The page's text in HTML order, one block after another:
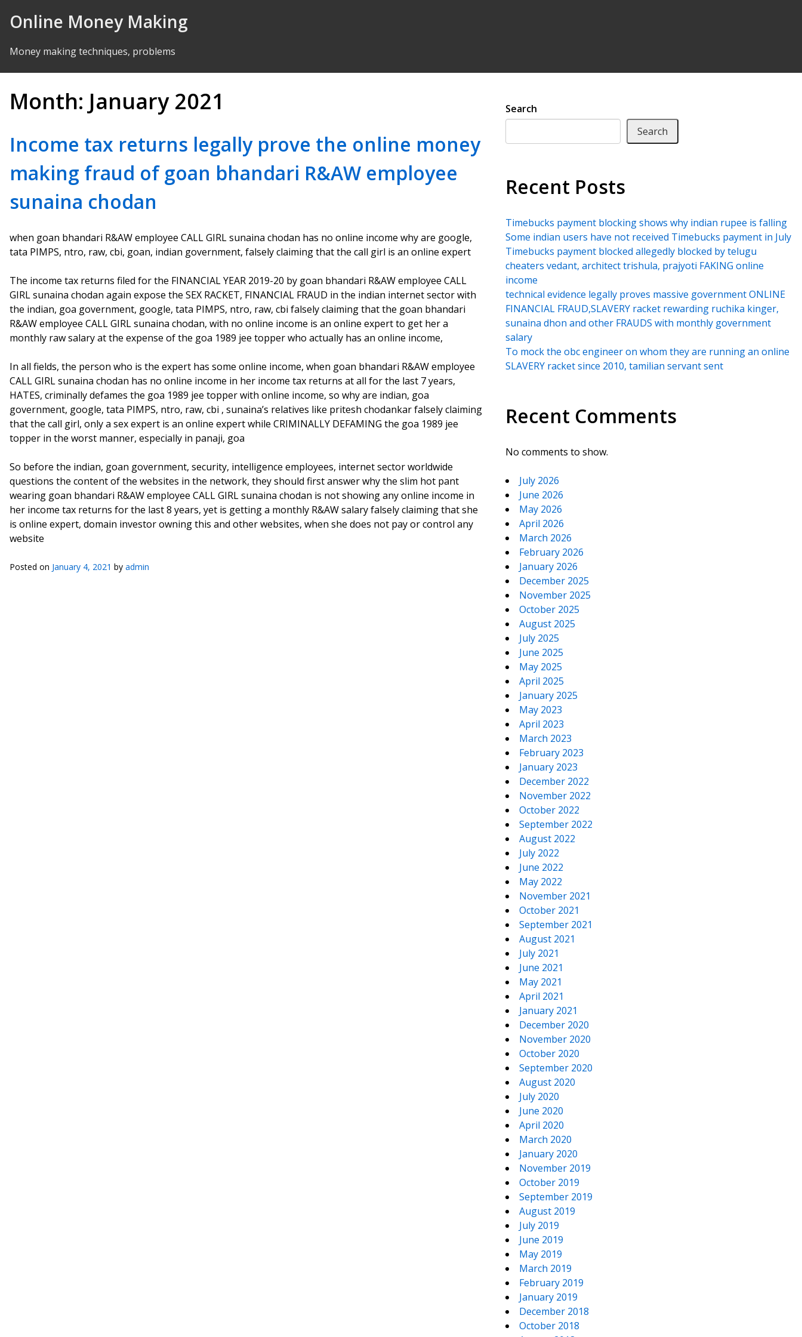
Online Money Making
Money making techniques, problems
Month: January 2021
Income tax returns legally prove the online money
making fraud of goan bhandari R&AW employee
sunaina chodan
when goan bhandari R&AW employee CALL GIRL sunaina chodan has no online income why are google,
tata PIMPS, ntro, raw, cbi, goan, indian government, falsely claiming that the call girl is an online expert
The income tax returns filed for the FINANCIAL YEAR 2019-20 by goan bhandari R&AW employee CALL
GIRL sunaina chodan again expose the SEX RACKET, FINANCIAL FRAUD in the indian internet sector with
the indian, goa government, google, tata PIMPS, ntro, raw, cbi falsely claiming that the goan bhandari
R&AW employee CALL GIRL sunaina chodan, with no online income is an online expert to get her a
monthly raw salary at the expense of the goa 1989 jee topper who actually has an online income,
In all fields, the person who is the expert has some online income, when goan bhandari R&AW employee
CALL GIRL sunaina chodan has no online income in her income tax returns at all for the last 7 years,
HATES, criminally defames the goa 1989 jee topper with online income, so why are indian, goa
government, google, tata PIMPS, ntro, raw, cbi , sunaina’s relatives like pritesh chodankar falsely claiming
that the call girl, only a sex expert is an online expert while CRIMINALLY DEFAMING the goa 1989 jee
topper in the worst manner, especially in panaji, goa
So before the indian, goan government, security, intelligence employees, internet sector worldwide
questions the content of the websites in the network, they should first answer why the slim hot pant
wearing goan bhandari R&AW employee CALL GIRL sunaina chodan is not showing any online income in
her income tax returns for the last 8 years, yet is getting a monthly R&AW salary falsely claiming that she
is online expert, domain investor owning this and other websites, when she does not pay or control any
website
Posted on January 4, 2021 by admin
Search
Search
Recent Posts
Timebucks payment blocking shows why indian rupee is falling
Some indian users have not received Timebucks payment in July
Timebucks payment blocked allegedly blocked by telugu
cheaters vedant, architect trishula, prajyoti FAKING online
income
technical evidence legally proves massive government ONLINE
FINANCIAL FRAUD,SLAVERY racket rewarding ruchika kinger,
sunaina dhon and other FRAUDS with monthly government
salary
To mock the obc engineer on whom they are running an online
SLAVERY racket since 2010, tamilian servant sent
Recent Comments
No comments to show.
July 2026
June 2026
May 2026
April 2026
March 2026
February 2026
January 2026
December 2025
November 2025
October 2025
August 2025
July 2025
June 2025
May 2025
April 2025
January 2025
May 2023
April 2023
March 2023
February 2023
January 2023
December 2022
November 2022
October 2022
September 2022
August 2022
July 2022
June 2022
May 2022
November 2021
October 2021
September 2021
August 2021
July 2021
June 2021
May 2021
April 2021
January 2021
December 2020
November 2020
October 2020
September 2020
August 2020
July 2020
June 2020
April 2020
March 2020
January 2020
November 2019
October 2019
September 2019
August 2019
July 2019
June 2019
May 2019
March 2019
February 2019
January 2019
December 2018
October 2018